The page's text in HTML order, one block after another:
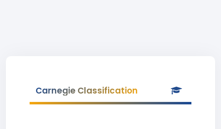
Carnegie Classification